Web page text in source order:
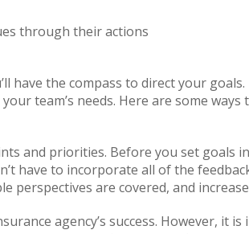
through their actions
have the compass to direct your
team’s needs. Here are some
and priorities. Before you set goals
have to incorporate all of the
perspectives are covered, and
agency’s success. However, it